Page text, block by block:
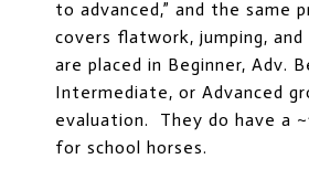
to advanced,” and the same
covers flatwork, jumping,
are placed in Beginner, Adv.
Intermediate, or Advanced
evaluation. They do have a
for school horses.